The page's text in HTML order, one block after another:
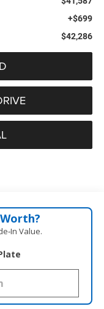
+$699
$42,286
Value.